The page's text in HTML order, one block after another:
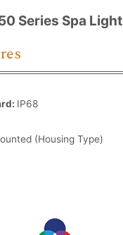
Series Spa Light
IP68
(Housing Type)